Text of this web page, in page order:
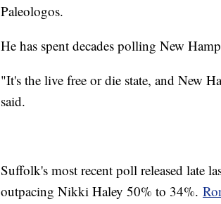
Paleologos.
He has spent decades polling New
"It's the live free or die state, and New
said.
Suffolk's most recent poll released late
outpacing Nikki Haley 50% to 34%.